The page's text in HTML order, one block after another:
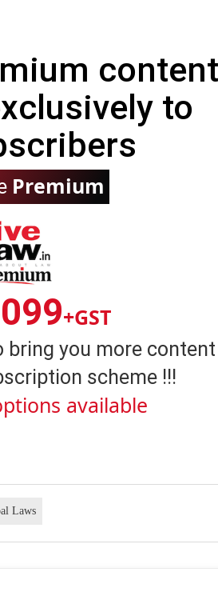
content
to
Premium
+GST
you more
scheme !!!
available
Laws